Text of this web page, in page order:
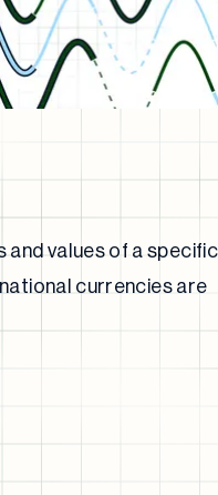
and values of a specific
currencies are